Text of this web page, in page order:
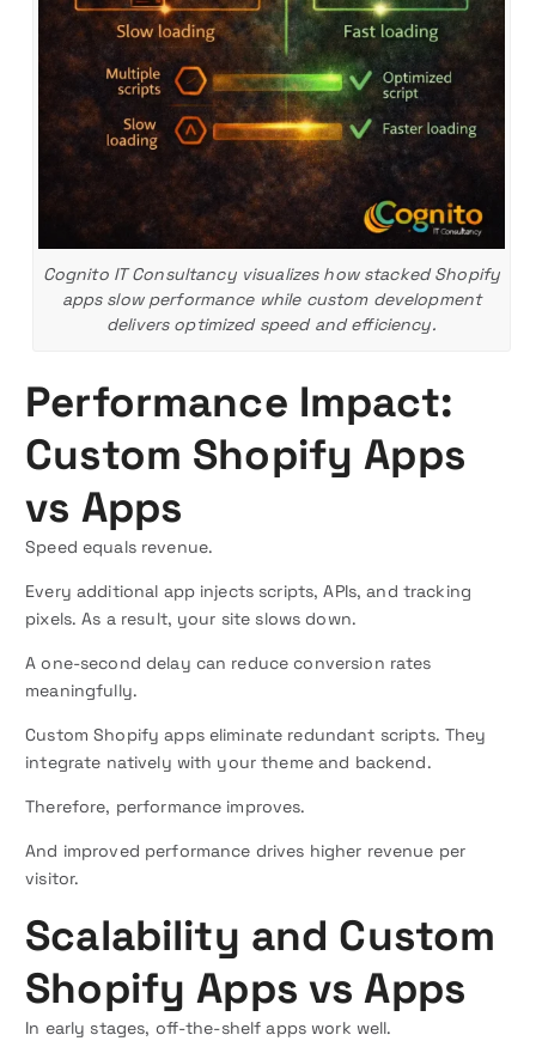
Cognito IT Consultancy visualizes how stacked Shopify
apps slow performance while custom development
delivers optimized speed and efficiency.
Performance Impact:
Custom Shopify Apps
vs Apps
Speed equals revenue.
Every additional app injects scripts, APIs, and tracking
pixels. As a result, your site slows down.
A one-second delay can reduce conversion rates
meaningfully.
Custom Shopify apps eliminate redundant scripts. They
integrate natively with your theme and backend.
Therefore, performance improves.
And improved performance drives higher revenue per
visitor.
Scalability and Custom
Shopify Apps vs Apps
In early stages, off-the-shelf apps work well.